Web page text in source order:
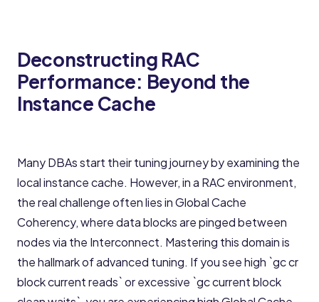
Deconstructing RAC
Performance: Beyond the
Instance Cache
Many DBAs start their tuning journey by examining the
local instance cache. However, in a RAC environment,
the real challenge often lies in Global Cache
Coherency, where data blocks are pinged between
nodes via the Interconnect. Mastering this domain is
the hallmark of advanced tuning. If you see high `gc cr
block current reads` or excessive `gc current block